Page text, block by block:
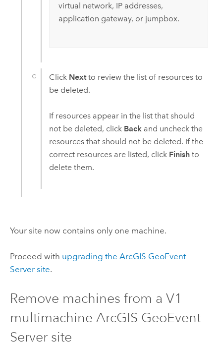
virtual network, IP addresses,
application gateway, or jumpbox.
Click Nextto review the list of resources to
be deleted.
If resources appear in the list that should
not be deleted, click Back and uncheck the
resources that should not be deleted. If the
correct resources are listed, click Finish to
delete them.
Your site now contains only one machine.
Proceed with upgrading the ArcGIS GeoEvent
Serversite.
Remove machines from a V1
multimachine ArcGIS GeoEvent
Serversite